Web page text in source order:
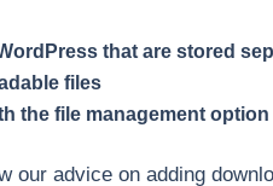
that are stored
files
the file management
our advice on adding